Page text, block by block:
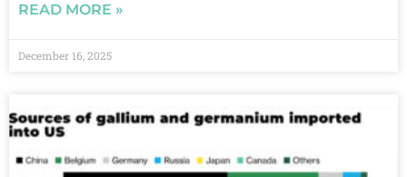
READ MORE »
December 16, 2025